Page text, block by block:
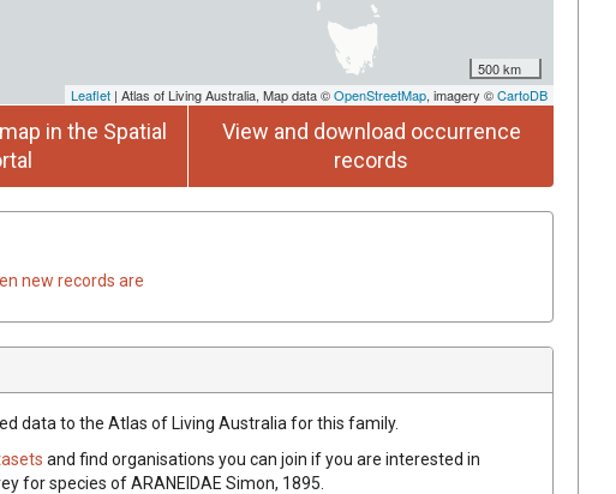
500 km
Leaflet | Atlas of Living Australia, Map data ©OpenStreetMap, imagery ©CartoDB
in the Spatial
View and download occurrence
records
new records are
data to the Atlas of Living Australia for this family.
and find organisations you can join if you are interested in
for species ofARANEIDAE Simon, 1895